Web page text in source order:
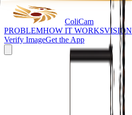
ColiCam
PROBLEMHOW IT WORKSVISION
Verify ImageGet the App